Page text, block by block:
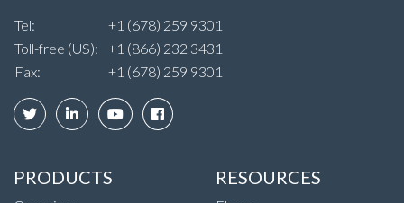
Tel:
+1 (678) 259 9301
Toll-free (US):
+1 (866) 232 3431
Fax:
+1 (678) 259 9301
PRODUCTS RESOURCES